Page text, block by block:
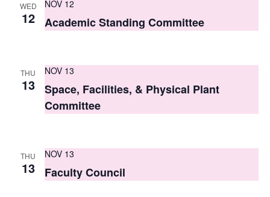
i
g
t
n
WED
12
NOV 12
Academic Standing Committee
THU
13
NOV 13
Space, Facilities, & Physical Plant
Committee
THU
13
NOV 13
Faculty Council